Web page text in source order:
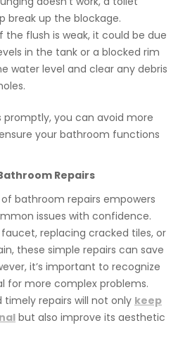
break up the blockage.
the flush is weak, it could be due
in the tank or a blocked rim
water level and clear any debris
promptly, you can avoid more
your bathroom functions
Repairs
bathroom repairs empowers
issues with confidence.
replacing cracked tiles, or
these simple repairs can save
it’s important to recognize
for more complex problems.
repairs will not only keep
but also improve its aesthetic